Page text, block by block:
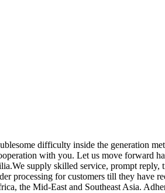
difficulty inside the generation
with you. Let us move forward
supply skilled service, prompt
processing for customers till they have
the Mid-East and Southeast Asia.